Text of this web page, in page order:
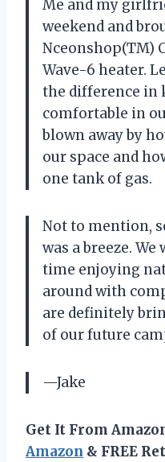
Me and my
weekend and
Nceonshop(TM)
Wave-6 heater.
the difference in
comfortable in
blown away by
our space and
one tank of gas.
Not to mention,
was a breeze.
time enjoying
around with
are definitely
of our future
—Jake
Get It From
Amazon & FREE